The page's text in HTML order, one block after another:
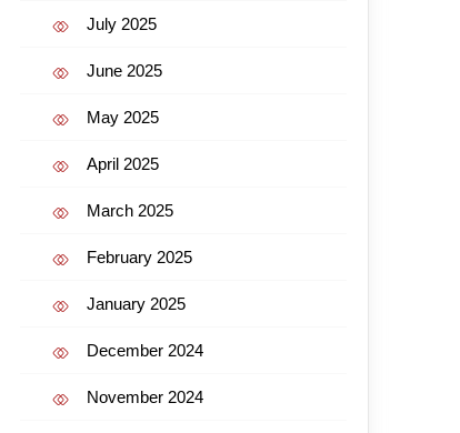
July 2025
June 2025
May 2025
April 2025
March 2025
February 2025
January 2025
December 2024
November 2024